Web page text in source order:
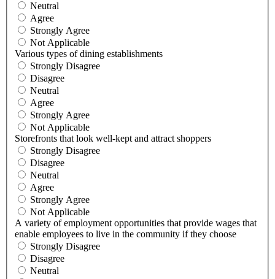
Neutral
Agree
Strongly Agree
Not Applicable
Various types of dining establishments
Strongly Disagree
Disagree
Neutral
Agree
Strongly Agree
Not Applicable
Storefronts that look well-kept and attract shoppers
Strongly Disagree
Disagree
Neutral
Agree
Strongly Agree
Not Applicable
A variety of employment opportunities that provide wages that
enable employees to live in the community if they choose
Strongly Disagree
Disagree
Neutral